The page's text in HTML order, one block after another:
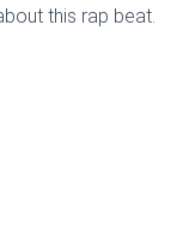
this rap beat.